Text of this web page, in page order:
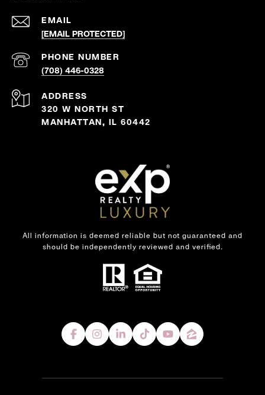
EMAIL
[EMAIL PROTECTED]
PHONE NUMBER
(708) 446-0328
ADDRESS
320 W NORTH ST
MANHATTAN, IL 60442
All information is deemed reliable but not guaranteed and
should be independently reviewed and verified.